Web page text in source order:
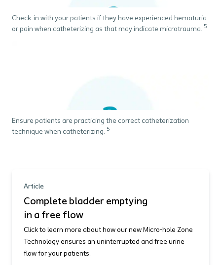
Check-in with your patients if they have experienced hematuria
or pain when catheterizing as that may indicate microtrauma. 5
Ensure patients are practicing the correct catheterization
technique when catheterizing. 5
Article
Complete bladder emptying
in a free flow
Click to learn more about how our new Micro-hole Zone
Technology ensures an uninterrupted and free urine
flow for your patients.